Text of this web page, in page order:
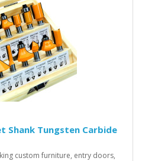
Shank Tungsten Carbide
custom furniture, entry doors,